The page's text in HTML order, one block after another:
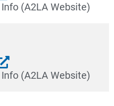
(A2LA Website)
(A2LA Website)